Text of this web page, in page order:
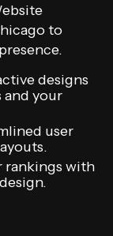
to
designs
your
user
rankings with